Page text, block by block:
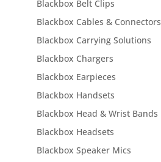
Blackbox Belt Clips
Blackbox Cables & Connectors
Blackbox Carrying Solutions
Blackbox Chargers
Blackbox Earpieces
Blackbox Handsets
Blackbox Head & Wrist Bands
Blackbox Headsets
Blackbox Speaker Mics